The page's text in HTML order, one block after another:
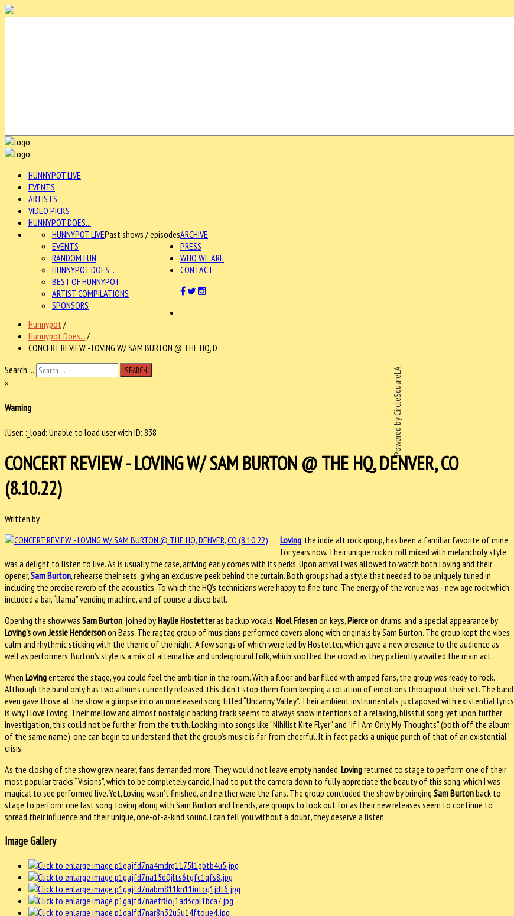
Powered by CircleSquareLA
HUNNYPOT LIVE
EVENTS
ARTISTS
VIDEO PICKS
HUNNYPOT DOES...
ARCHIVE
HUNNYPOT LIVEPast shows / episodes
EVENTS
RANDOM FUN
HUNNYPOT DOES...
BEST OF HUNNYPOT
ARTIST COMPILATIONS
SPONSORS
PRESS
WHO WE ARE
CONTACT
Hunnypot /
Hunnypot Does.../
CONCERT REVIEW - LOVING W/ SAM BURTON @ THE HQ, D . .
Search ...
SEARCH
×
Warning
JUser: :_load: Unable to load user with ID: 838
CONCERT REVIEW - LOVING W/ SAM BURTON @ THE HQ, DENVER, CO
(8.10.22)
Written by
Loving, the indie alt rock group, has been a familiar favorite of mine
for years now. Their unique rock n’ roll mixed with melancholy style
was a delight to listen to live. As is usually the case, arriving early comes with its perks. Upon arrival I was allowed to watch both Loving and their
opener,Sam Burton, rehearse their sets, giving an exclusive peek behind the curtain. Both groups had a style that needed to be uniquely tuned in,
including the precise reverb of the acoustics. To which the HQ’s technicians were happy to fine tune. The energy of the venue was - new age rock which
included a bar, “llama” vending machine, and of course a disco ball.
Opening the show was Sam Burton, joined byHaylie Hostetteras backup vocals,Noel Friesenon keys,Pierceon drums, and a special appearance by
Loving’sown Jessie Hendersonon Bass. The ragtag group of musicians performed covers along with originals by Sam Burton. The group kept the vibes
calm and rhythmic sticking with the theme of the night. A few songs of which were led by Hostetter, which gave a new presence to the audience as
well as performers. Burton’s style is a mix of alternative and underground folk, which soothed the crowd as they patiently awaited the main act.
When Lovingentered the stage, you could feel the ambition in the room. With a floor and bar filled with amped fans, the group was ready to rock.
Although the band only has two albums currently released, this didn’t stop them from keeping a rotation of emotions throughout their set. The band
even gave those at the show, a glimpse into an unreleased song titled “Uncanny Valley”. Their ambient instrumentals juxtaposed with existential lyrics
is why I love Loving. Their mellow and almost nostalgic backing track seems to always show intentions of a relaxing, blissful song, yet upon further
investigation, this could not be further from the truth. Looking into songs like “Nihilist Kite Flyer” and “If I Am Only My Thoughts” (both off the album
of the same name), one can begin to understand that the group’s music is far from cheerful. It in fact packs a unique punch of that of an existential
crisis.
As the closing of the show grew nearer, fans demanded more. They would not leave empty handed.Lovingreturned to stage to perform one of their
most popular tracks “Visions”, which to be completely candid, I had to put the camera down to fully appreciate the beauty of this song, which I was
magical to see performed live. Yet, Loving wasn’t finished, and neither were the fans. The group concluded the show by bringing Sam Burtonback to
stage to perform one last song. Loving along with Sam Burton and friends, are groups to look out for as their new releases seem to continue to
spread their influence and their unique, one-of-a-kind sound. I can tell you without a doubt, they deserve a listen.
Image Gallery